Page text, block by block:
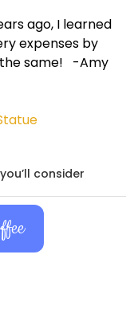
ago, I learned
expenses by
the same! -Amy
consider